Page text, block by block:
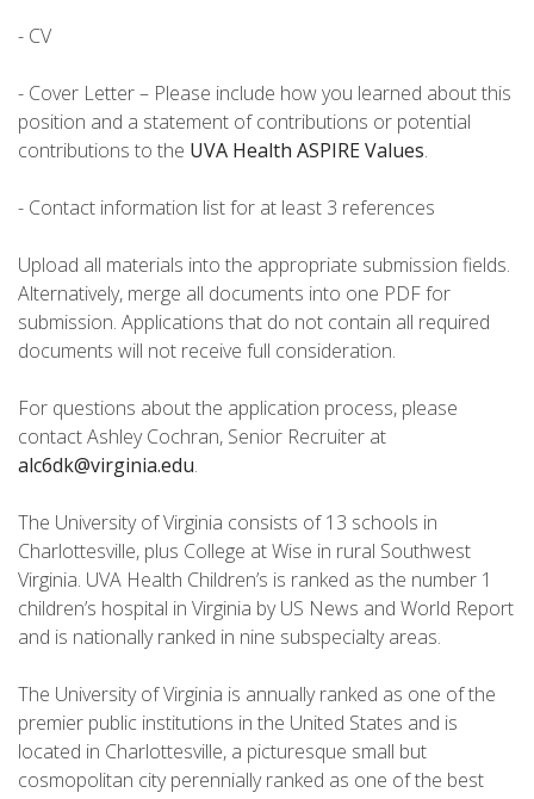
- CV
- Cover Letter – Please include how you learned about this
position and a statement of contributions or potential
contributions to the UVA Health ASPIRE Values.
- Contact information list for at least 3 references
Upload all materials into the appropriate submission fields.
Alternatively, merge all documents into one PDF for
submission. Applications that do not contain all required
documents will not receive full consideration.
For questions about the application process, please
contact Ashley Cochran, Senior Recruiter at
alc6dk@virginia.edu.
The University of Virginia consists of 13 schools in
Charlottesville, plus College at Wise in rural Southwest
Virginia. UVA Health Children’s is ranked as the number 1
children’s hospital in Virginia by US News and World Report
and is nationally ranked in nine subspecialty areas.
The University of Virginia is annually ranked as one of the
premier public institutions in the United States and is
located in Charlottesville, a picturesque small but
cosmopolitan city perennially ranked as one of the best